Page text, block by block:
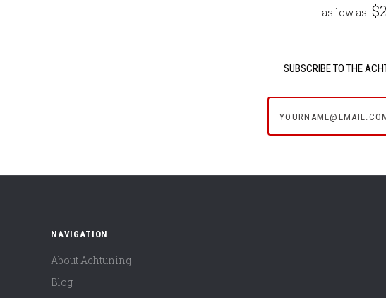
as low as
SUBSCRIBE TO THE
NAVIGATION
About Achtuning
Blog